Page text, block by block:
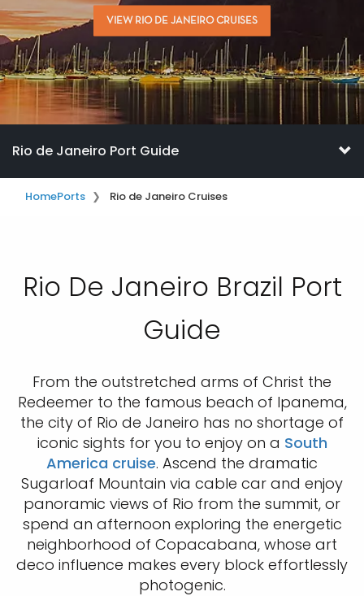
VIEW RIO DE JANEIRO CRUISES
Rio de Janeiro Port Guide
HomePorts Rio de Janeiro Cruises
Rio De Janeiro Brazil Port
Guide
From the outstretched arms of Christ the
Redeemer to the famous beach of Ipanema,
the city of Rio de Janeiro has no shortage of
iconic sights for you to enjoy on a South
America cruise. Ascend the dramatic
Sugarloaf Mountain via cable car and enjoy
panoramic views of Rio from the summit, or
spend an afternoon exploring the energetic
neighborhood of Copacabana, whose art
deco influence makes every block effortlessly
photogenic.